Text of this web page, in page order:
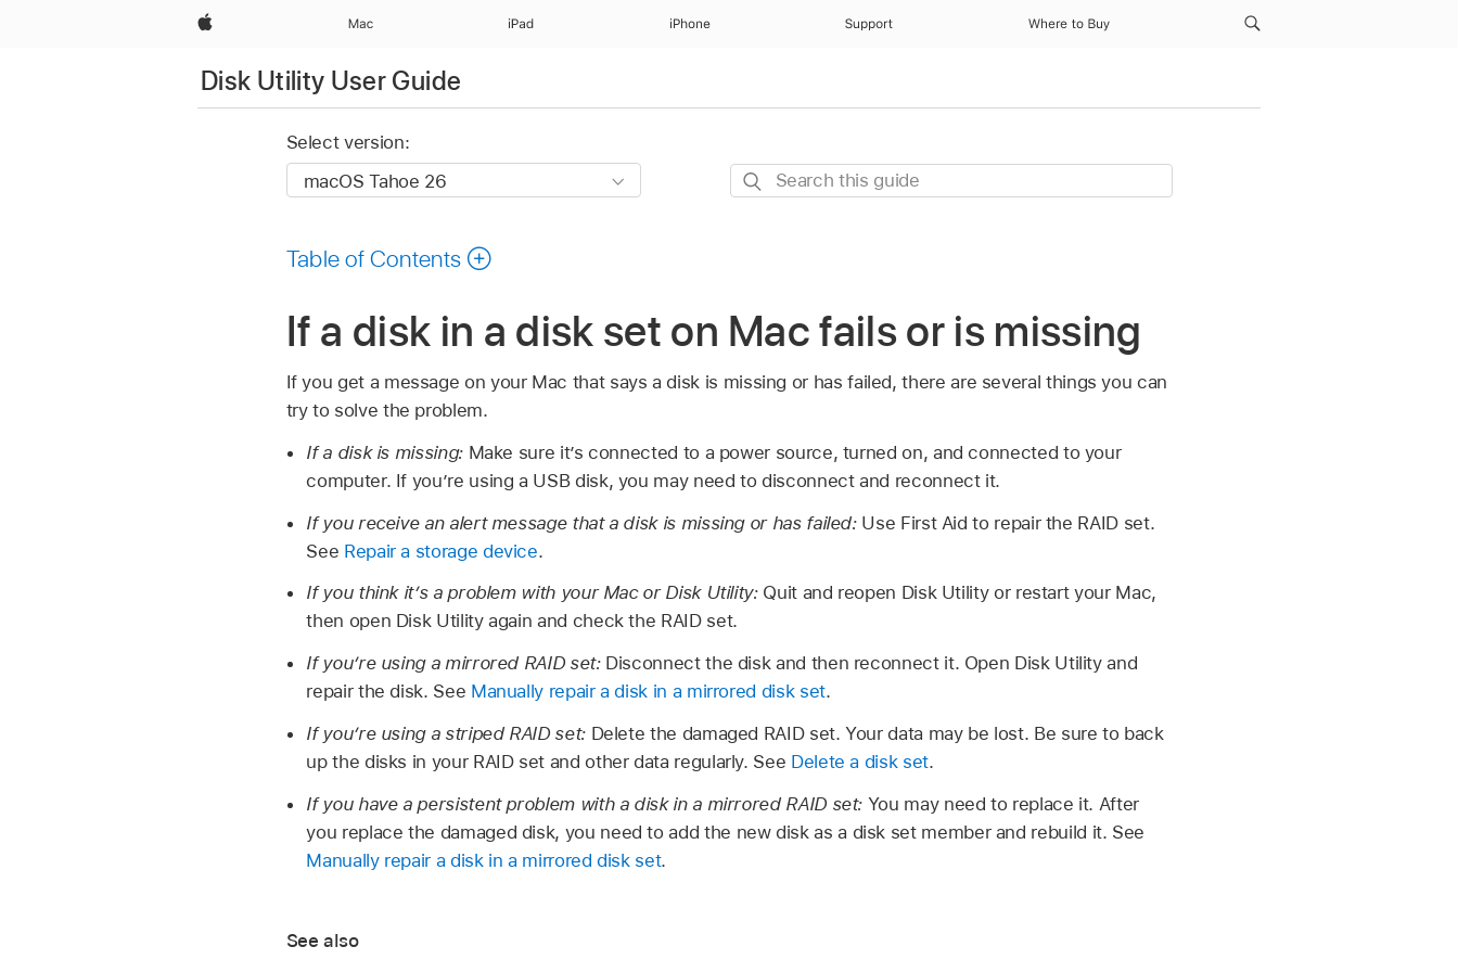
Apple Mac iPad iPhone Support Where to Buy
Disk Utility User Guide
Select version:
Search
Table of Contents
If a disk in a disk set on Mac fails or is missing
If you get a message on your Mac that says a disk is missing or has failed, there are several things you can
try to solve the problem.
If a disk is missing: Make sure it’s connected to a power source, turned on, and connected to your
computer. If you’re using a USB disk, you may need to disconnect and reconnect it.
If you receive an alert message that a disk is missing or has failed: Use First Aid to repair the RAID set.
See Repair a storage device.
If you think it’s a problem with your Mac or Disk Utility: Quit and reopen Disk Utility or restart your Mac,
then open Disk Utility again and check the RAID set.
If you’re using a mirrored RAID set: Disconnect the disk and then reconnect it. Open Disk Utility and
repair the disk. See Manually repair a disk in a mirrored disk set.
If you’re using a striped RAID set: Delete the damaged RAID set. Your data may be lost. Be sure to back
up the disks in your RAID set and other data regularly. See Delete a disk set.
If you have a persistent problem with a disk in a mirrored RAID set: You may need to replace it. After
you replace the damaged disk, you need to add the new disk as a disk set member and rebuild it. See
Manually repair a disk in a mirrored disk set.
See also